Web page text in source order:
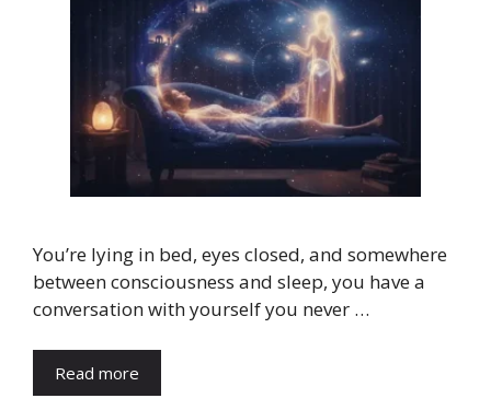
You’re lying in bed, eyes closed, and somewhere
between consciousness and sleep, you have a
conversation with yourself you never …
Read more